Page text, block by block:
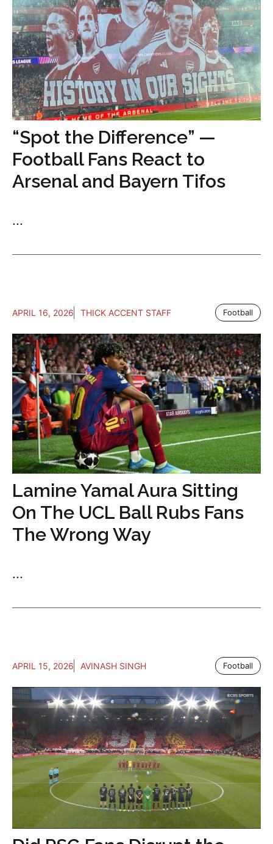
“Spot the Difference” —
Football Fans React to
Arsenal and Bayern Tifos
...
APRIL 16, 2026 THICK ACCENT STAFF Football
Lamine Yamal Aura Sitting
On The UCL Ball Rubs Fans
The Wrong Way
...
APRIL 15, 2026 AVINASH SINGH Football